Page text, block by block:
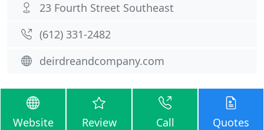
23 Fourth Street Southeast
(612) 331-2482
deirdreandcompany.com
Website Review Call Quotes